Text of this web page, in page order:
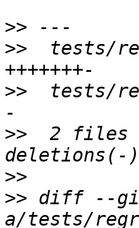
>>
>>
tests/
>>
tests/
>>
2 files
>>
>> diff --
a/tests/